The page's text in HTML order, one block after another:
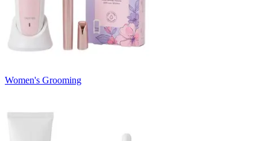
Women's Grooming